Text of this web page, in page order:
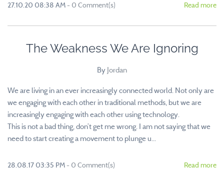
27.10.20 08:38 AM- 0 Comment(s) Read more
The Weakness We Are Ignoring
By Jordan
We are living in an ever increasingly connected world. Not only are
we engaging with each other in traditional methods, but we are
increasingly engaging with each other using technology.
This is not a bad thing, don’t get me wrong. I am not saying that we
need to start creating a movement to plunge u...
28.08.17 03:35 PM- 0 Comment(s) Read more